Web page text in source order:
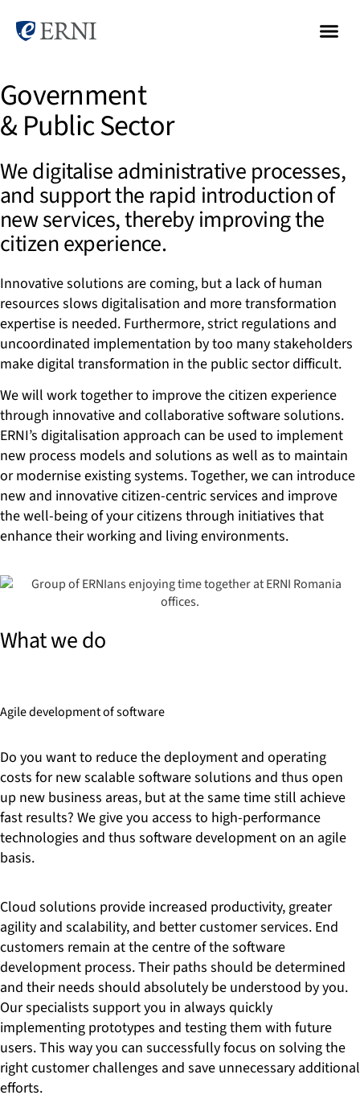
Government
& Public Sector
We digitalise administrative processes,
and support the rapid introduction of
new services, thereby improving the
citizen experience.
Innovative solutions are coming, but a lack of human
resources slows digitalisation and more transformation
expertise is needed. Furthermore, strict regulations and
uncoordinated implementation by too many stakeholders
make digital transformation in the public sector difficult.
We will work together to improve the citizen experience
through innovative and collaborative software solutions.
ERNI’s digitalisation approach can be used to implement
new process models and solutions as well as to maintain
or modernise existing systems. Together, we can introduce
new and innovative citizen-centric services and improve
the well-being of your citizens through initiatives that
enhance their working and living environments.
What we do
Agile development of software
Do you want to reduce the deployment and operating
costs for new scalable software solutions and thus open
up new business areas, but at the same time still achieve
fast results? We give you access to high-performance
technologies and thus software development on an agile
basis.
Cloud solutions provide increased productivity, greater
agility and scalability, and better customer services. End
customers remain at the centre of the software
development process. Their paths should be determined
and their needs should absolutely be understood by you.
Our specialists support you in always quickly
implementing prototypes and testing them with future
users. This way you can successfully focus on solving the
right customer challenges and save unnecessary additional
efforts.